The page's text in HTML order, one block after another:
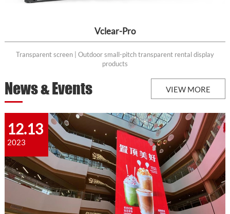
Vclear-Pro
Transparent screen | Outdoor small-pitch transparent rental display
products
News & Events VIEW MORE
12.13
2023